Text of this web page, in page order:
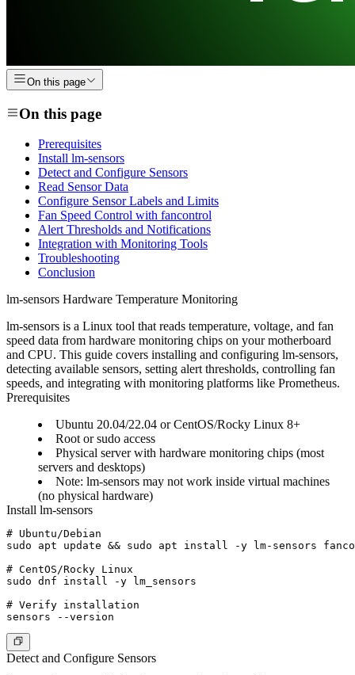
On this page
On this page
Prerequisites
Install lm-sensors
Detect and Configure Sensors
Read Sensor Data
Configure Sensor Labels and Limits
Fan Speed Control with fancontrol
Alert Thresholds and Notifications
Integration with Monitoring Tools
Troubleshooting
Conclusion
lm-sensors Hardware Temperature Monitoring
lm-sensors is a Linux tool that reads temperature, voltage, and fan
speed data from hardware monitoring chips on your motherboard
and CPU. This guide covers installing and configuring lm-sensors,
detecting available sensors, setting alert thresholds, controlling fan
speeds, and integrating with monitoring platforms like Prometheus.
Prerequisites
Ubuntu 20.04/22.04 or CentOS/Rocky Linux 8+
Root or sudo access
Physical server with hardware monitoring chips (most
servers and desktops)
Note: lm-sensors may not work inside virtual machines
(no physical hardware)
Install lm-sensors
# Ubuntu/Debian
sudo apt update && sudo apt install -y lm-sensors
# CentOS/Rocky Linux
sudo dnf install -y lm_sensors
# Verify installation
Detect and Configure Sensors